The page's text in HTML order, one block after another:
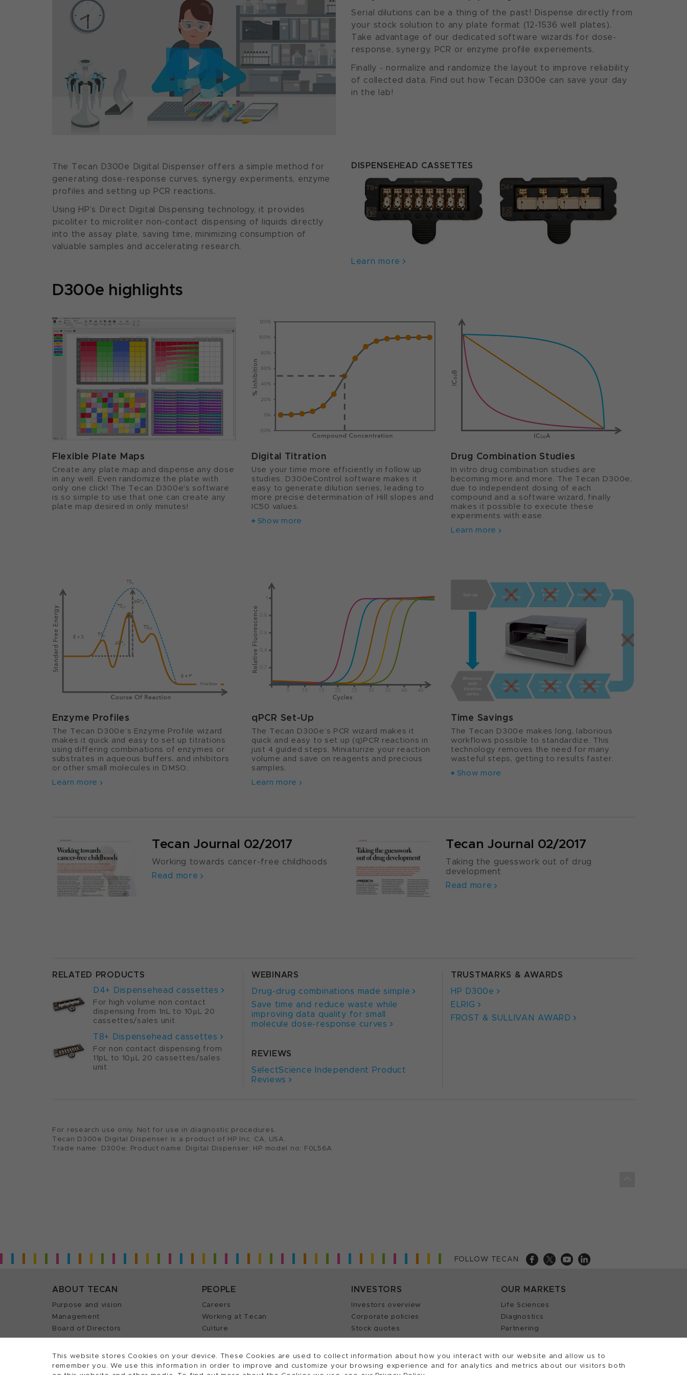
This website stores Cookies on your device. These Cookies are used to collect information about how you interact with our website and allow us to
remember you. We use this information in order to improve and customize your browsing experience and for analytics and metrics about our visitors both
Serial dilutions can be a thing of the past! Dispense directly from
your stock solution to any plate format (12-1536 well plates).
Take advantage of our dedicated software wizards for dose-
response, synergy, PCR or enzyme profile experiements.
Finally - normalize and randomize the layout to improve reliability
of collected data. Find out how Tecan D300e can save your day
in the lab!
The Tecan D300e Digital Dispenser offers a simple method for
generating dose-response curves, synergy experiments, enzyme
profiles and setting up PCR reactions.
Using HP’s Direct Digital Dispensing technology, it provides
picoliter to microliter non-contact dispensing of liquids directly
into the assay plate, saving time, minimizing consumption of
valuable samples and accelerating research.
DISPENSEHEAD CASSETTES
Learn more
D300e highlights
Flexible Plate Maps
Create any plate map and dispense any dose
in any well. Even randomize the plate with
only one click! The Tecan D300e's software
is so simple to use that one can create any
plate map desired in only minutes!
Digital Titration
Use your time more efficiently in follow up
studies. D300eControl software makes it
easy to generate dilution series, leading to
more precise determination of Hill slopes and
IC50 values.
Show more
Drug Combination Studies
In vitro drug combination studies are
becoming more and more. The Tecan D300e,
due to independent dosing of each
compound and a software wizard, finally
makes it possible to execute these
experiments with ease.
Learn more
Enzyme Profiles
The Tecan D300e’s Enzyme Profile wizard
makes it quick and easy to set up titrations
using differing combinations of enzymes or
substrates in aqueous buffers, and inhibitors
or other small molecules in DMSO.
Learn more
qPCR Set-Up
The Tecan D300e’s PCR wizard makes it
quick and easy to set up (q)PCR reactions in
just 4 guided steps. Miniaturize your reaction
volume and save on reagents and precious
samples.
Learn more
Time Savings
The Tecan D300e makes long, laborious
workflows possible to standardize. This
technology removes the need for many
wasteful steps, getting to results faster.
Show more
Tecan Journal 02/2017
Working towards cancer-free childhoods
Read more
Tecan Journal 02/2017
Taking the guesswork out of drug
development
Read more
RELATED PRODUCTS
D4+ Dispensehead cassettes
For high volume non contact
dispensing from 1nL to 10µL 20
cassettes/sales unit
T8+ Dispensehead cassettes
For non contact dispensing from
11pL to 10µL 20 cassettes/sales
unit
WEBINARS
Drug-drug combinations made simple
Save time and reduce waste while
improving data quality for small
molecule dose-response curves
REVIEWS
SelectScience Independent Product
Reviews
TRUSTMARKS & AWARDS
HP D300e
ELRIG
FROST & SULLIVAN AWARD
For research use only. Not for use in diagnostic procedures.
Tecan D300e Digital Dispenser is a product of HP Inc. CA, USA.
Trade name: D300e; Product name: Digital Dispenser; HP model no: F0L56A
FOLLOW TECAN
ABOUT TECAN
Purpose and vision
Management
Board of Directors
History
Quality policy (ISO)
PEOPLE
Careers
Working at Tecan
Culture
Career Insights
Find your Job
INVESTORS
Investors overview
Corporate policies
Stock quotes
Annual reports
OUR MARKETS
Life Sciences
Diagnostics
Partnering